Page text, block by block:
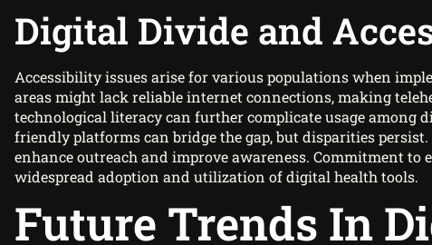
Digital Divide and
Accessibility issues arise for various populations when
areas might lack reliable internet connections, making
technological literacy can further complicate usage among
friendly platforms can bridge the gap, but disparities
enhance outreach and improve awareness. Commitment to
widespread adoption and utilization of digital health tools.
Future Trends In